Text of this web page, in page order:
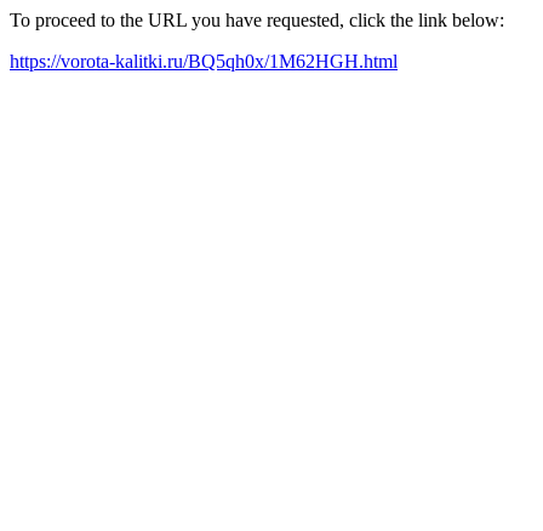
To proceed to the URL you have requested, click the link below:
https://vorota-kalitki.ru/BQ5qh0x/1M62HGH.html